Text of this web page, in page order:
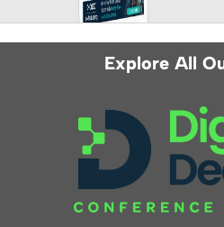
Explore All